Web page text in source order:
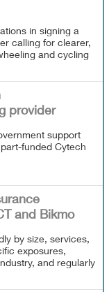
in signing a
calling for clearer,
and cycling
provider
support
funded Cytech
and Bikmo
by size, services,
exposures,
and regularly